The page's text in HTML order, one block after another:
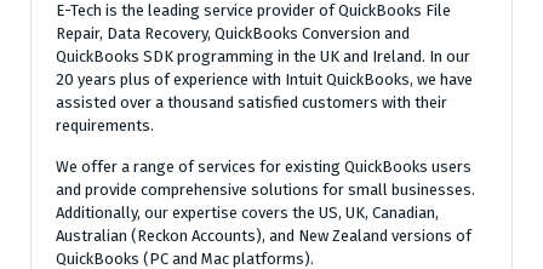
E-Tech is the leading service provider of QuickBooks File
Repair, Data Recovery, QuickBooks Conversion and
QuickBooks SDK programming in the UK and Ireland. In our
20 years plus of experience with Intuit QuickBooks, we have
assisted over a thousand satisfied customers with their
requirements.
We offer a range of services for existing QuickBooks users
and provide comprehensive solutions for small businesses.
Additionally, our expertise covers the US, UK, Canadian,
Australian (Reckon Accounts), and New Zealand versions of
QuickBooks (PC and Mac platforms).